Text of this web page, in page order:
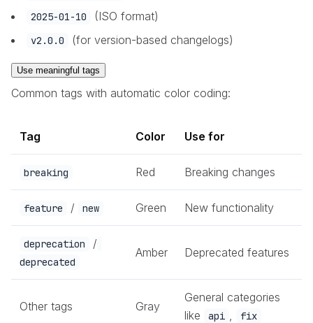
2025-01-10 (ISO format)
v2.0.0 (for version-based changelogs)
Use meaningful tags
Common tags with automatic color coding:
Tag Color Use for
breaking Red Breaking changes
feature / new Green New functionality
deprecation /
deprecated
Amber Deprecated features
Other tags Gray
General categories
like
api fix